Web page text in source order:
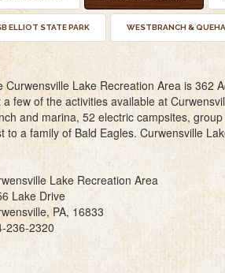
ELLIOT STATE PARK WESTBRANCH &
Curwensville Lake Recreation Area is 362
a few of the activities available at
and marina, 52 electric campsites,
to a family of Bald Eagles. Curwensville
Lake Recreation Area
Lake Drive
PA, 16833
236-2320